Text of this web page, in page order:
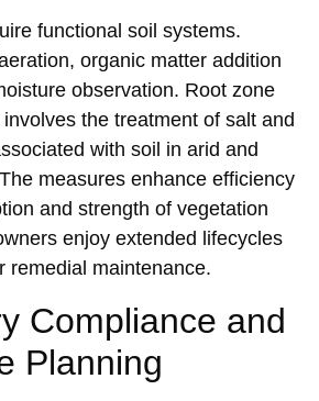
functional soil systems.
organic matter addition
observation. Root zone
the treatment of salt and
with soil in arid and
measures enhance efficiency
and strength of vegetation
enjoy extended lifecycles
remedial maintenance.
Compliance and
Planning